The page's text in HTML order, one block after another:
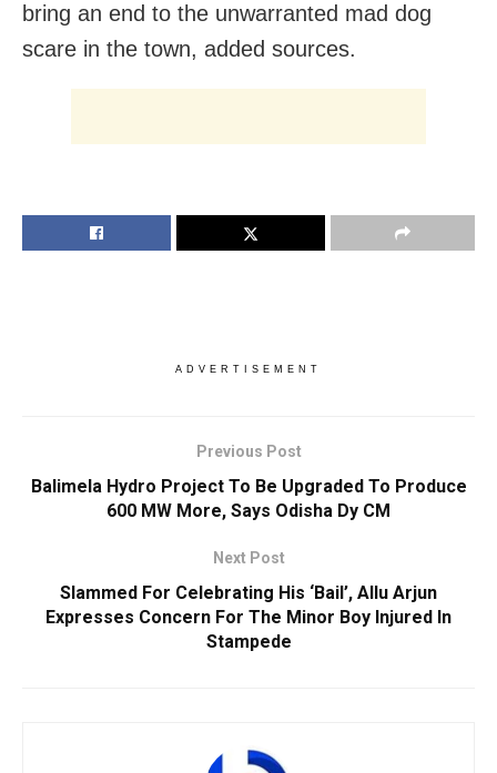
bring an end to the unwarranted mad dog
scare in the town, added sources.
ADVERTISEMENT
Previous Post
Balimela Hydro Project To Be Upgraded To Produce
600 MW More, Says Odisha Dy CM
Next Post
Slammed For Celebrating His ‘Bail’, Allu Arjun
Expresses Concern For The Minor Boy Injured In
Stampede